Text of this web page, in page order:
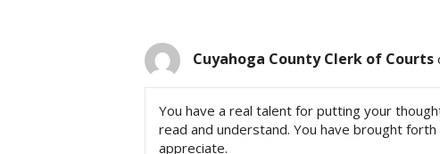
Cuyahoga County Clerk of Courts
You have a real talent for putting your
read and understand. You have brought
appreciate.